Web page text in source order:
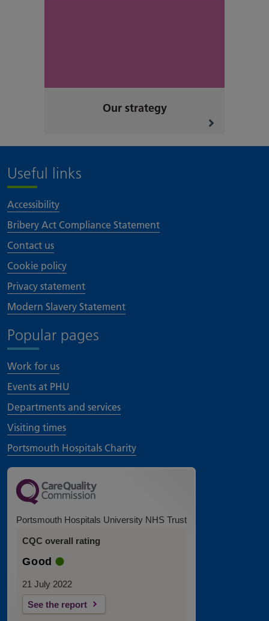
Our strategy
Useful links
Accessibility
Bribery Act Compliance Statement
Contact us
Cookie policy
Privacy statement
Modern Slavery Statement
Popular pages
Work for us
Events at PHU
Departments and services
Visiting times
Portsmouth Hospitals Charity
Portsmouth Hospitals University NHS Trust
CQC overall rating
Good
21 July 2022
See the report